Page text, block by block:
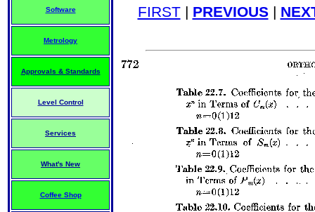
Software
Metrology
Approvals & Standards
Level Control
Services
What's New
Coffee Shop
FIRST| PREVIOUS|